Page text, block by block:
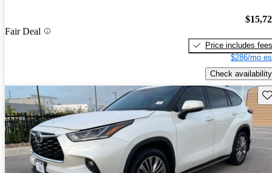
Fair Deal
Price includes fees
$286/mo
Check availability